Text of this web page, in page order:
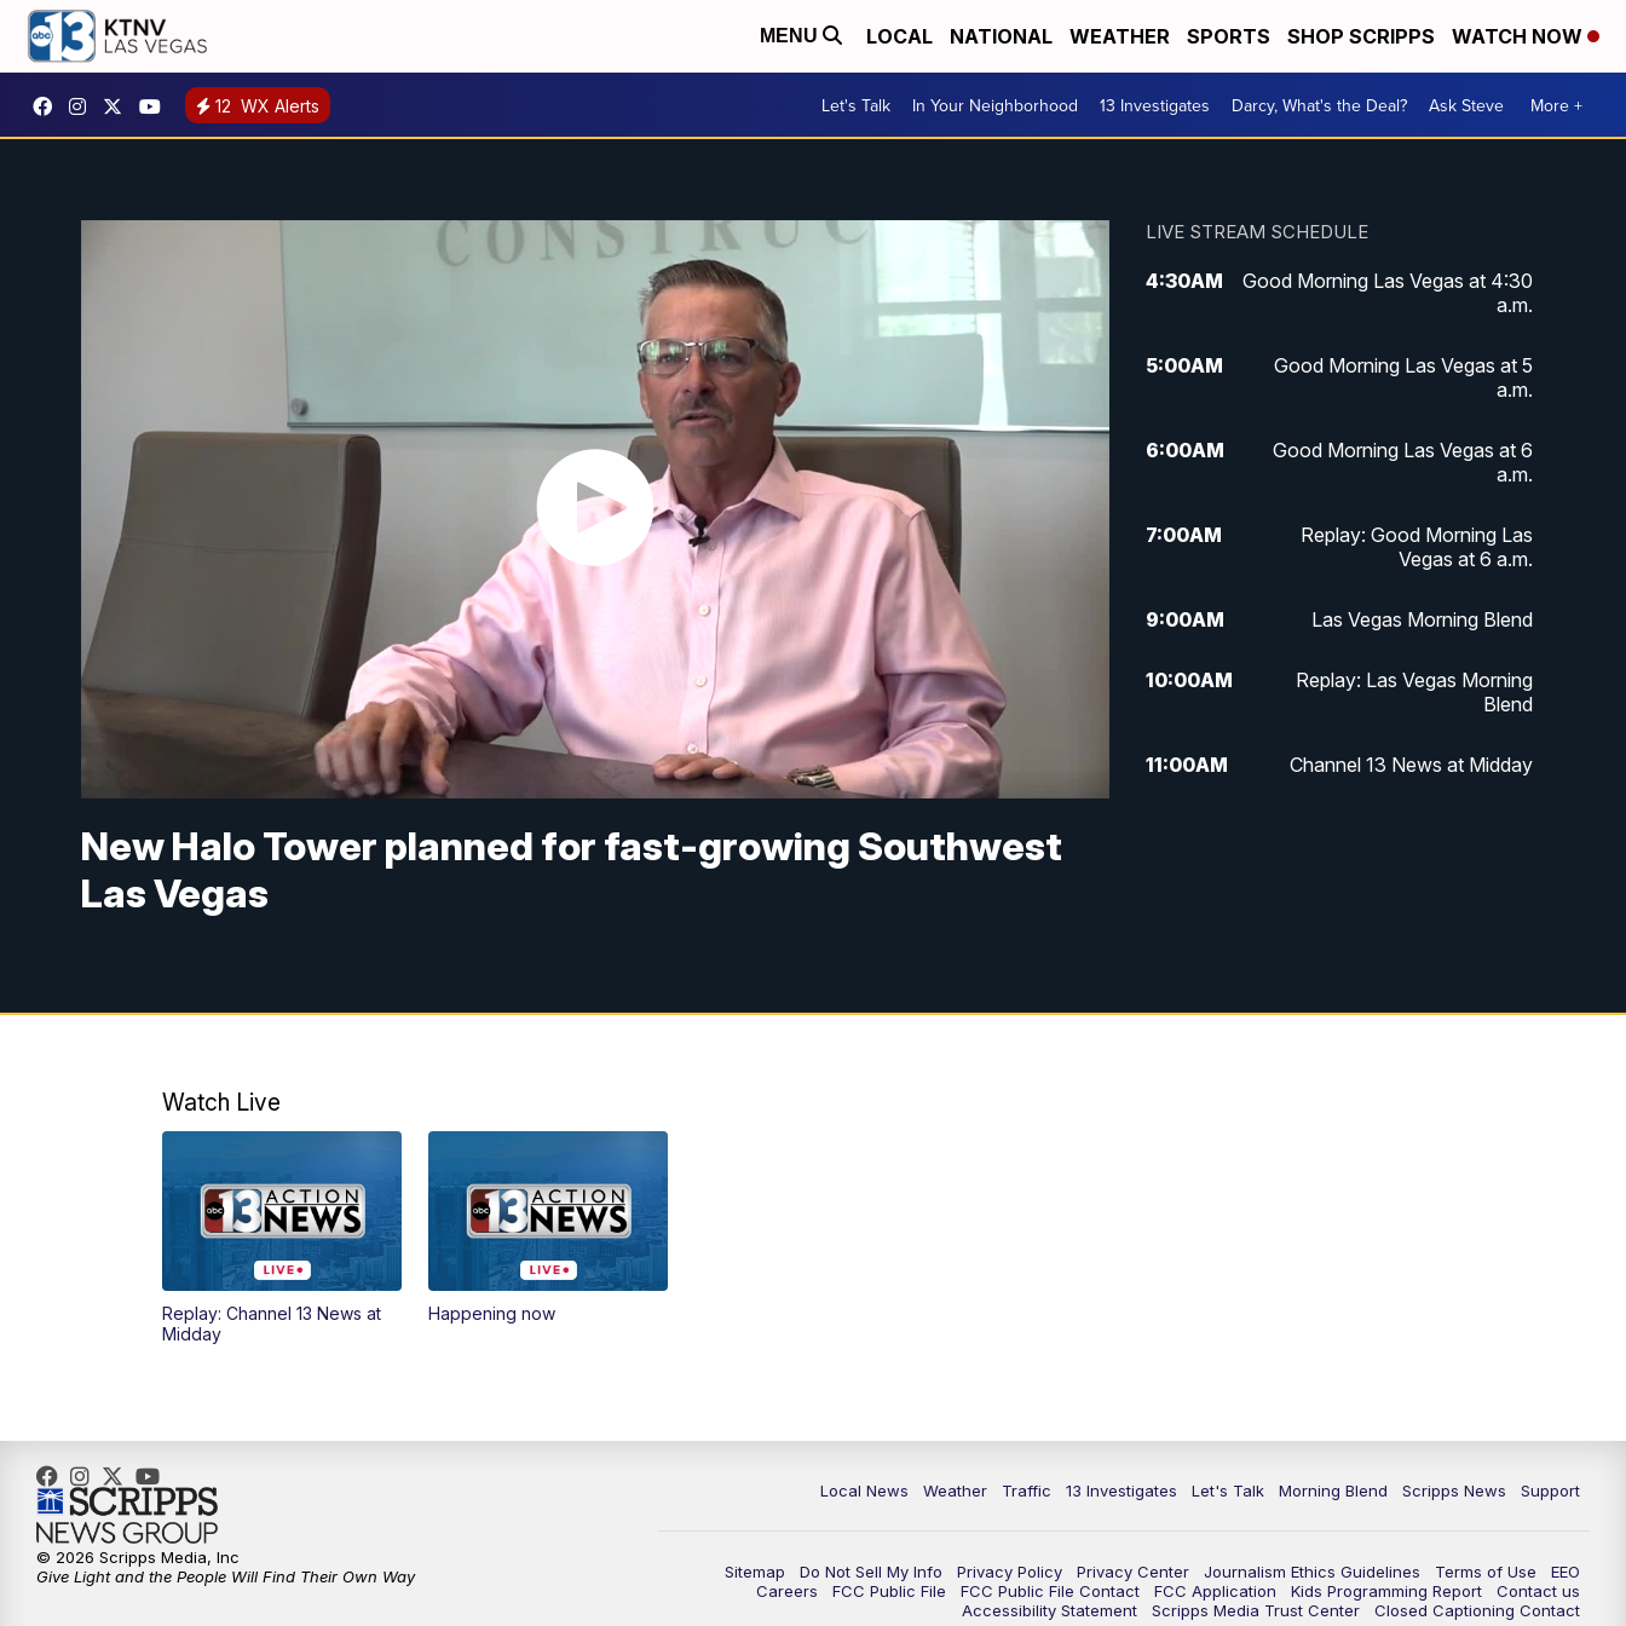
MENU LOCAL NATIONAL WEATHER SPORTS SHOP SCRIPPS WATCH NOW
12 WX Alerts Let's Talk In Your Neighborhood 13 Investigates Darcy, What's the Deal? Ask Steve More +
New Halo Tower planned for fast-growing Southwest
Las Vegas
LIVE STREAM SCHEDULE
4:30AM
Good Morning Las Vegas at 4:30
a.m.
5:00AM
Good Morning Las Vegas at 5
a.m.
6:00AM
Good Morning Las Vegas at 6
a.m.
7:00AM
Replay: Good Morning Las
Vegas at 6 a.m.
9:00AM Las Vegas Morning Blend
10:00AM
Replay: Las Vegas Morning
Blend
11:00AM Channel 13 News at Midday
11:00PM Channel 13 News at 11p.m.
11:35PM
Replay: Channel 13 News at 11
Watch Live
Replay: Channel 13 News at
Midday
Happening now
Local News Weather Traffic 13 Investigates Let's Talk Morning Blend Scripps News Support
Sitemap Do Not Sell My Info Privacy Policy Privacy Center Journalism Ethics Guidelines Terms of Use
EEO
Careers
FCC Public File FCC Public File Contact FCC Application Kids Programming Report
Contact us
Accessibility Statement
Scripps Media Trust Center Closed Captioning Contact
© 2026 Scripps Media, Inc
Give Light and the People Will Find Their Own Way